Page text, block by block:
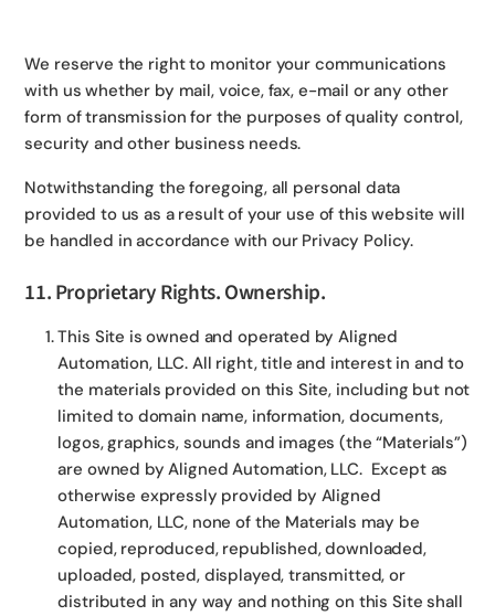
We reserve the right to monitor your communications
with us whether by mail, voice, fax, e-mail or any other
form of transmission for the purposes of quality control,
security and other business needs.
Notwithstanding the foregoing, all personal data
provided to us as a result of your use of this website will
be handled in accordance with our Privacy Policy.
11. Proprietary Rights. Ownership.
This Site is owned and operated by Aligned
Automation, LLC. All right, title and interest in and to
the materials provided on this Site, including but not
limited to domain name, information, documents,
logos, graphics, sounds and images (the “Materials”)
are owned by Aligned Automation, LLC. Except as
otherwise expressly provided by Aligned
Automation, LLC, none of the Materials may be
copied, reproduced, republished, downloaded,
uploaded, posted, displayed, transmitted, or
distributed in any way and nothing on this Site shall